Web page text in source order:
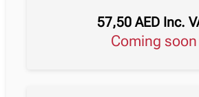
57,50 AED Inc.
Coming soon